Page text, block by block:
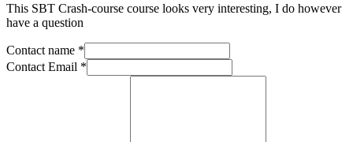
This SBT Crash-course course looks very interesting, I do however
have a question
Contact name *
Contact Email *